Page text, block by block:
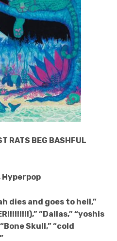
RATS BEG BASHFUL
Hyperpop
dies and goes to hell,”
“Dallas,” “yoshis
Skull,” “cold